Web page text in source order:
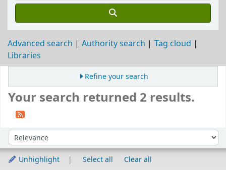
Advanced search Authority search
Tag cloud
Libraries
Refine your search
Your search returned 2 results.
Sort by:
Unhighlight Select all
Clear all